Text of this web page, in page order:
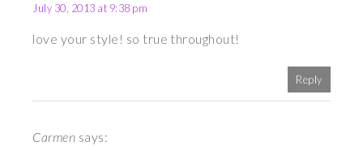
July 30, 2013 at 9:38 pm
love your style! so true throughout!
Reply
Carmen says: